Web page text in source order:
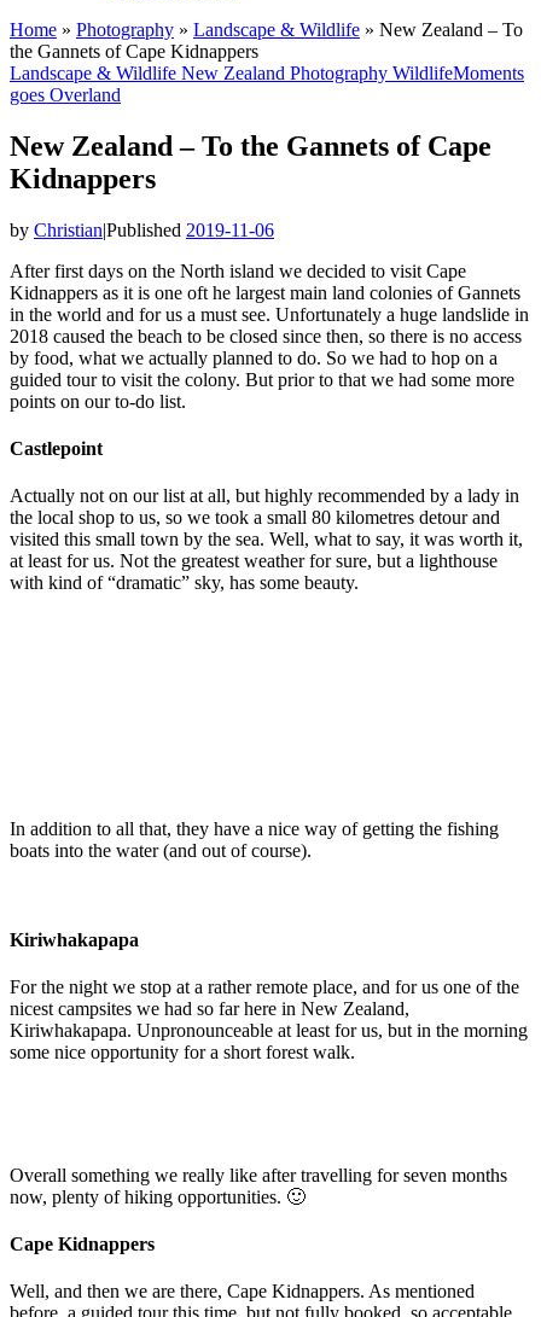
Home » Photography » Landscape & Wildlife » New Zealand – To
the Gannets of Cape Kidnappers
Landscape & Wildlife New Zealand Photography WildlifeMoments
goes Overland
New Zealand – To the Gannets of Cape
Kidnappers
by Christian|Published 2019-11-06
After first days on the North island we decided to visit Cape
Kidnappers as it is one oft he largest main land colonies of Gannets
in the world and for us a must see. Unfortunately a huge landslide in
2018 caused the beach to be closed since then, so there is no access
by food, what we actually planned to do. So we had to hop on a
guided tour to visit the colony. But prior to that we had some more
points on our to-do list.
Castlepoint
Actually not on our list at all, but highly recommended by a lady in
the local shop to us, so we took a small 80 kilometres detour and
visited this small town by the sea. Well, what to say, it was worth it,
at least for us. Not the greatest weather for sure, but a lighthouse
with kind of “dramatic” sky, has some beauty.
In addition to all that, they have a nice way of getting the fishing
boats into the water (and out of course).
Kiriwhakapapa
For the night we stop at a rather remote place, and for us one of the
nicest campsites we had so far here in New Zealand,
Kiriwhakapapa. Unpronounceable at least for us, but in the morning
some nice opportunity for a short forest walk.
Overall something we really like after travelling for seven months
now, plenty of hiking opportunities. 🙂
Cape Kidnappers
Well, and then we are there, Cape Kidnappers. As mentioned